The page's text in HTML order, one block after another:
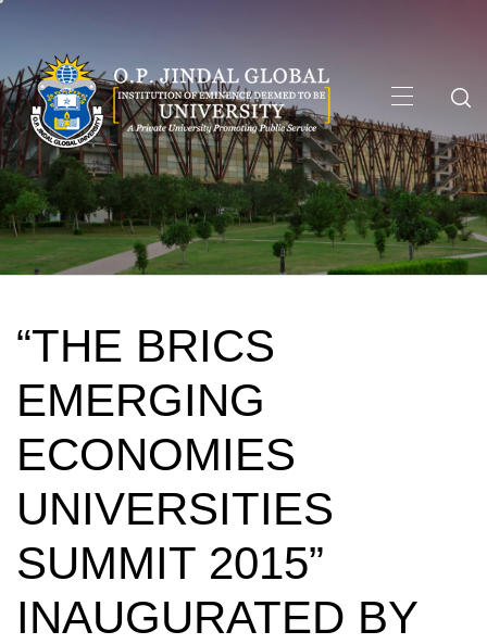
content
Menu
“THE BRICS
EMERGING
ECONOMIES
UNIVERSITIES
SUMMIT 2015”
INAUGURATED BY